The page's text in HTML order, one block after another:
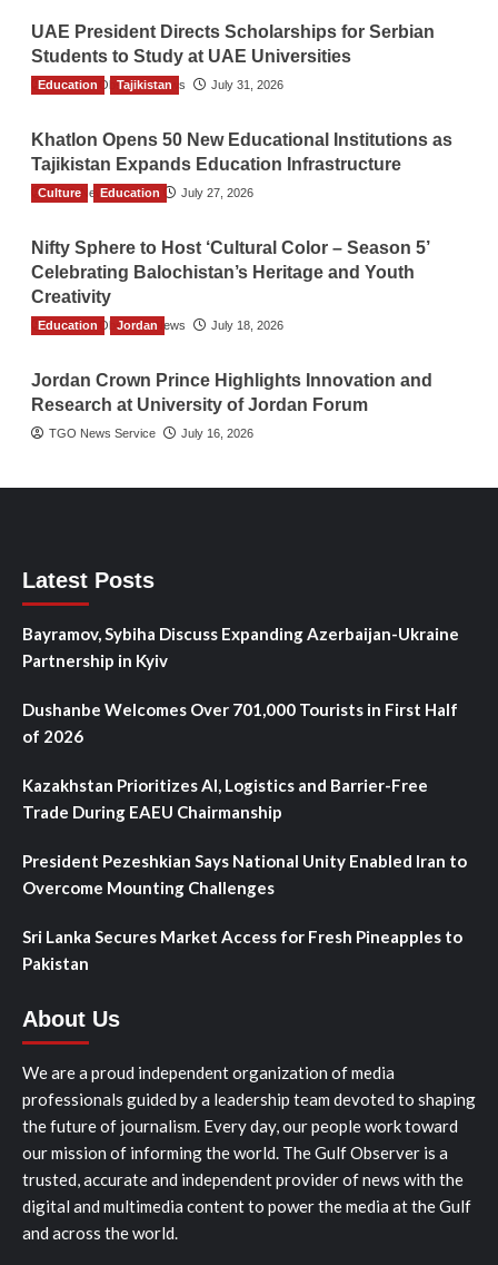
UAE President Directs Scholarships for Serbian
Students to Study at UAE Universities
The Gulf Observer News July 31, 2026
Education Tajikistan
Khatlon Opens 50 New Educational Institutions as
Tajikistan Expands Education Infrastructure
TGO News Service July 27, 2026
Culture Education
Nifty Sphere to Host ‘Cultural Color – Season 5’
Celebrating Balochistan’s Heritage and Youth
Creativity
The Gulf Observer News July 18, 2026
Education Jordan
Jordan Crown Prince Highlights Innovation and
Research at University of Jordan Forum
TGO News Service July 16, 2026
Latest Posts
Bayramov, Sybiha Discuss Expanding Azerbaijan-Ukraine
Partnership in Kyiv
Dushanbe Welcomes Over 701,000 Tourists in First Half
of 2026
Kazakhstan Prioritizes AI, Logistics and Barrier-Free
Trade During EAEU Chairmanship
President Pezeshkian Says National Unity Enabled Iran to
Overcome Mounting Challenges
Sri Lanka Secures Market Access for Fresh Pineapples to
Pakistan
About Us
We are a proud independent organization of media
professionals guided by a leadership team devoted to shaping
the future of journalism. Every day, our people work toward
our mission of informing the world. The Gulf Observer is a
trusted, accurate and independent provider of news with the
digital and multimedia content to power the media at the Gulf
and across the world.